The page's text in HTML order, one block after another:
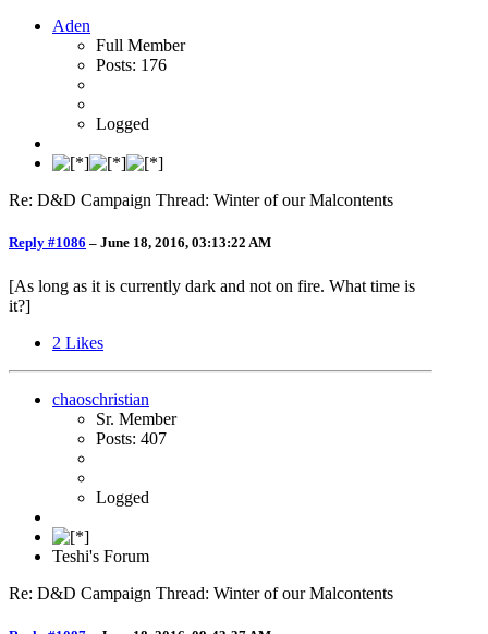
Aden
Full Member
Posts: 176
Logged
Re: D&D Campaign Thread: Winter of our Malcontents
Reply #1086 – June 18, 2016, 03:13:22 AM
[As long as it is currently dark and not on fire. What time is
it?]
2 Likes
chaoschristian
Sr. Member
Posts: 407
Logged
Teshi's Forum
Re: D&D Campaign Thread: Winter of our Malcontents